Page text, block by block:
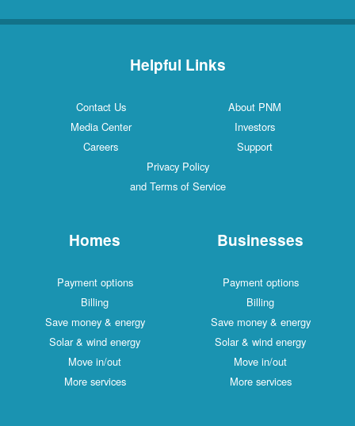
Helpful Links
Contact Us
About PNM
Media Center
Investors
Careers
Support
Privacy Policy
and Terms of Service
Homes
Payment options
Billing
Save money & energy
Solar & wind energy
Move in/out
More services
Businesses
Payment options
Billing
Save money & energy
Solar & wind energy
Move in/out
More services